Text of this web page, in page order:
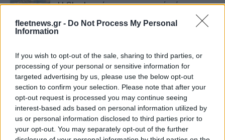
fleetnews.gr - Do Not Process My Personal
Information
If you wish to opt-out of the sale, sharing to third parties, or
processing of your personal or sensitive information for
targeted advertising by us, please use the below opt-out
section to confirm your selection. Please note that after your
opt-out request is processed you may continue seeing
interest-based ads based on personal information utilized by
us or personal information disclosed to third parties prior to
your opt-out. You may separately opt-out of the further
Η Skoda τρίτη πιο εμπορική μάρκα στην
22/01/2026
Η Skoda εισέρχεται στην αγορά της
Σαουδικής Αραβίας
30/12/2025
“Skoda Offers” με ειδικές τιμές και
σημαντικά οφέλη έως 31/12
08/12/2025